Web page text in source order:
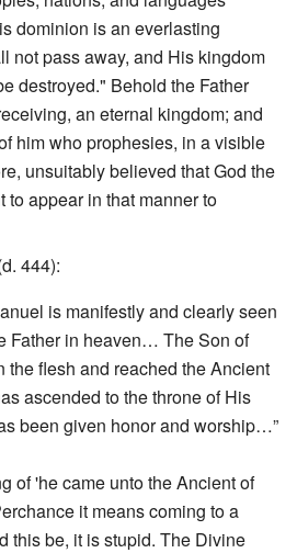
dominion is an everlasting
not pass away, and His kingdom
destroyed." Behold the Father
an eternal kingdom; and
him who prophesies, in a visible
unsuitably believed that God the
to appear in that manner to
444):
is manifestly and clearly seen
Father in heaven… The Son of
the flesh and reached the Ancient
ascended to the throne of His
been given honor and worship…”
of 'he came unto the Ancient of
it means coming to a
this be, it is stupid. The Divine